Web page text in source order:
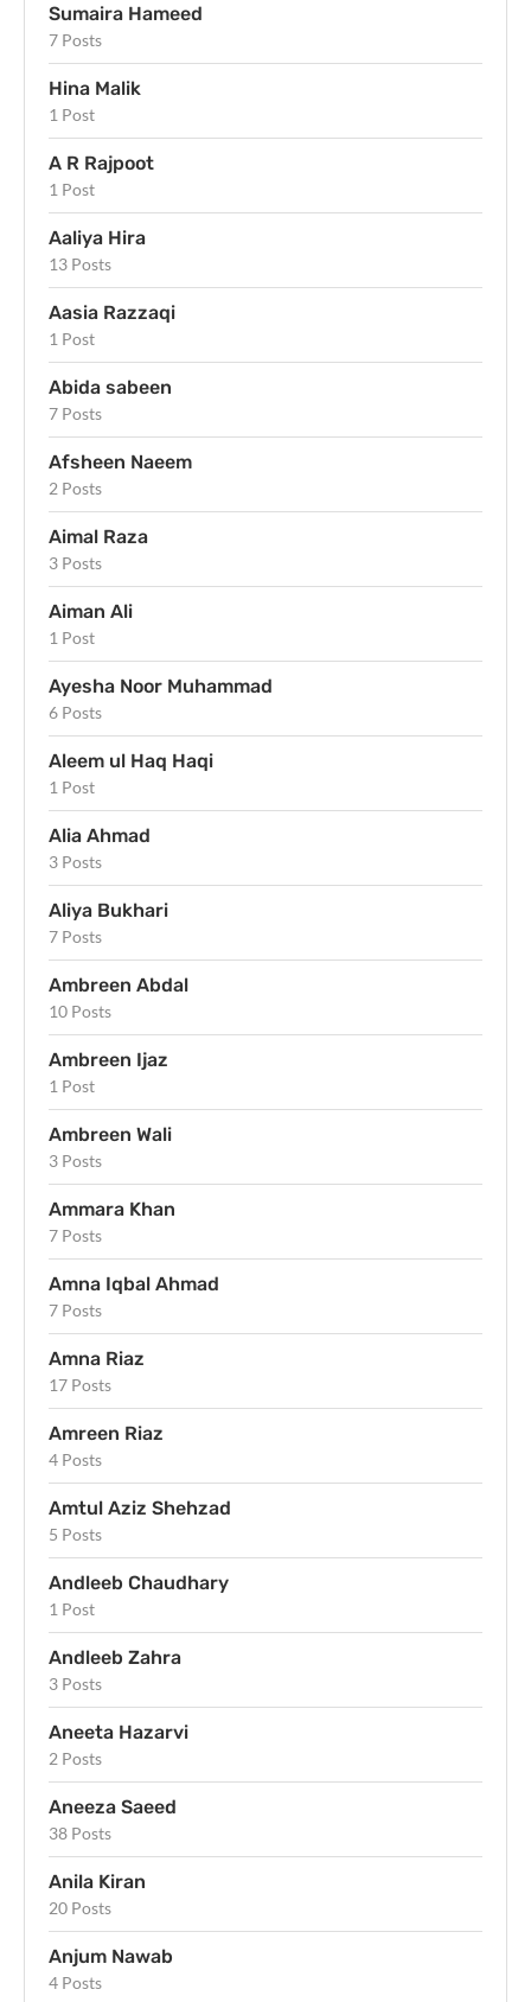
Sumaira Hameed
7 Posts
Hina Malik
1 Post
A R Rajpoot
1 Post
Aaliya Hira
13 Posts
Aasia Razzaqi
1 Post
Abida sabeen
7 Posts
Afsheen Naeem
2 Posts
Aimal Raza
3 Posts
Aiman Ali
1 Post
Ayesha Noor Muhammad
6 Posts
Aleem ul Haq Haqi
1 Post
Alia Ahmad
3 Posts
Aliya Bukhari
7 Posts
Ambreen Abdal
10 Posts
Ambreen Ijaz
1 Post
Ambreen Wali
3 Posts
Ammara Khan
7 Posts
Amna Iqbal Ahmad
7 Posts
Amna Riaz
17 Posts
Amreen Riaz
4 Posts
Amtul Aziz Shehzad
5 Posts
Andleeb Chaudhary
1 Post
Andleeb Zahra
3 Posts
Aneeta Hazarvi
2 Posts
Aneeza Saeed
38 Posts
Anila Kiran
20 Posts
Anjum Nawab
4 Posts